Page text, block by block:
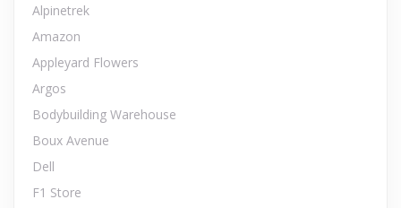
Alpinetrek
Amazon
Appleyard Flowers
Argos
Bodybuilding Warehouse
Boux Avenue
Dell
F1 Store